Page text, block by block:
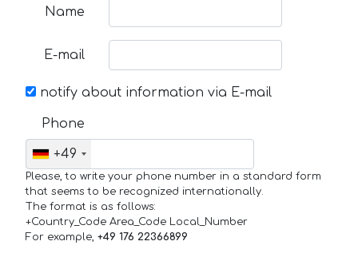
Name
E-mail
notify about information via E-mail
Phone
+49
Please, to write your phone number in a standard form
that seems to be recognized internationally.
The format is as follows:
+Country_Code Area_Code Local_Number
For example, +49 176 22366899